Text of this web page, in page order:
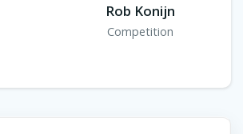
Rob Konijn
Competition